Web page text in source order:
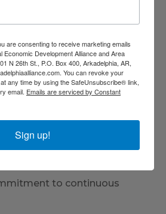
Schools
a rural district made up of
Cabe Middle School, and
serves southern Clark County
The adoption of best
development, and ongoing
of the teachers' and
to continuous
are consenting to receive marketing emails
Economic Development Alliance and Area
N 26th St., P.O. Box 400, Arkadelphia, AR,
You can revoke your
any time by using the SafeUnsubscribe® link,
email. Emails are serviced by Constant
Sign up!